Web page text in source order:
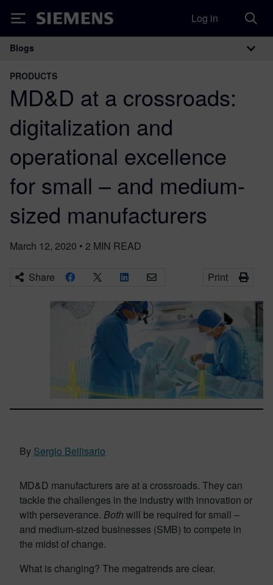
Siemens Log in
Main Navigation
Blogs
PRODUCTS
MD&D at a crossroads:
digitalization and
operational excellence
for small – and medium-
sized manufacturers
March 12, 2020 • 2 MIN READ
Share Print
By Sergio Bellisario
MD&D manufacturers are at a crossroads. They can
tackle the challenges in the industry with innovation or
with perseverance. Both will be required for small –
and medium-sized businesses (SMB) to compete in
the midst of change.
What is changing? The megatrends are clear.